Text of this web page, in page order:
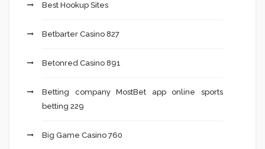
Best Hookup Sites
Betbarter Casino 827
Betonred Casino 891
Betting company MostBet app online sports
betting 229
Big Game Casino 760